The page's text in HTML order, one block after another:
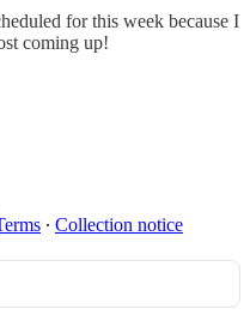
for this week because I
coming up!
∙ Collection notice